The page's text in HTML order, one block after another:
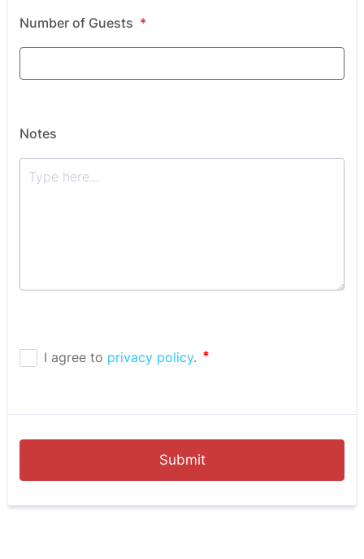
Number of Guests *
Notes
Submit